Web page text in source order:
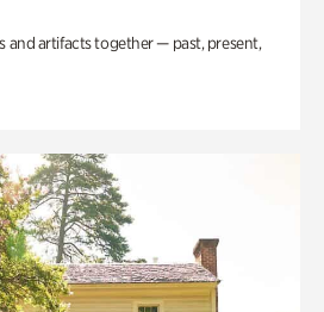
and artifacts together — past, present,